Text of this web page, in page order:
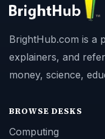
BrightHub.com is a
explainers, and
money, science,
BROWSE DESKS
Computing